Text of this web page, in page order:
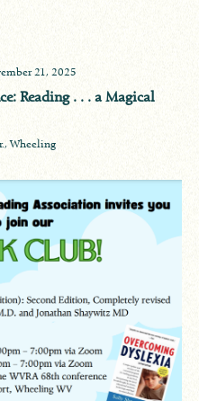
21, 2025
Reading . . . a Magical
Wheeling